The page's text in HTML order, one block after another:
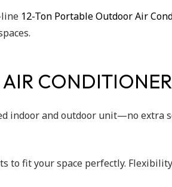
line 12-Ton Portable Outdoor Air
indoor and outdoor unit—no extra
to fit your space perfectly.